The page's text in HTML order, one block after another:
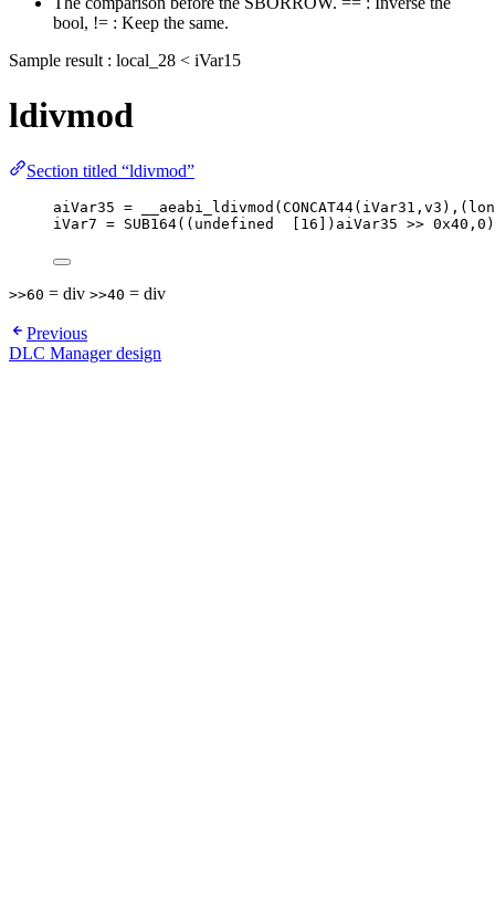
bool, != : Keep the same.
Sample result : local_28 < iVar15
ldivmod
Section titled “ldivmod”
aiVar35 =
iVar7 = SUB164((undefined  [16])aiVar35 >>
>>60 = div >>40 = div
Previous
DLC Manager design